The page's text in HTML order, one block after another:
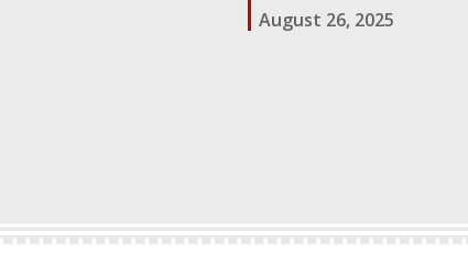
August 26, 2025